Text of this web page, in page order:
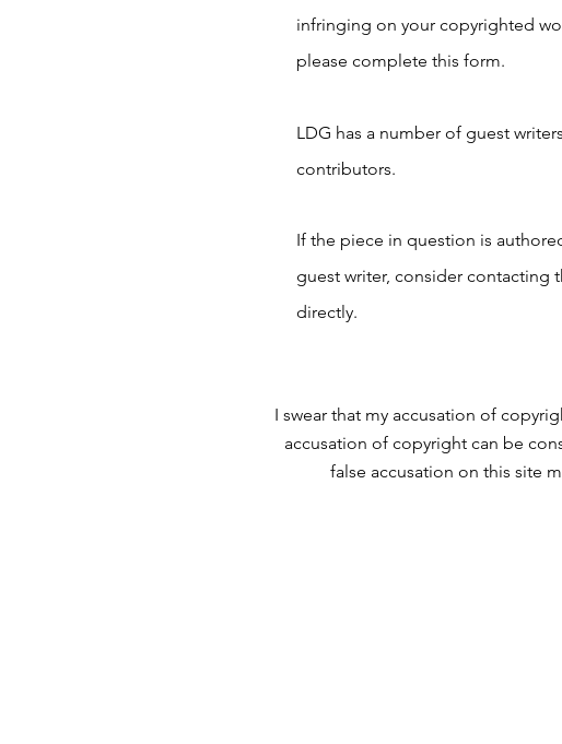
infringing on your copyrighted
please complete this form.
LDG has a number of guest
contributors.
If the piece in question is
guest writer, consider contacting
directly.
I swear that my accusation of
accusation of copyright can be
false accusation on this site